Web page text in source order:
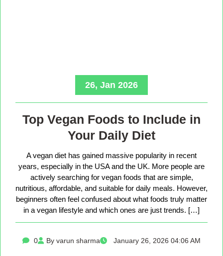
26, Jan 2026
Top Vegan Foods to Include in
Your Daily Diet
A vegan diet has gained massive popularity in recent
years, especially in the USA and the UK. More people are
actively searching for vegan foods that are simple,
nutritious, affordable, and suitable for daily meals. However,
beginners often feel confused about what foods truly matter
in a vegan lifestyle and which ones are just trends. […]
0 By varun sharma January 26, 2026 04:06 AM